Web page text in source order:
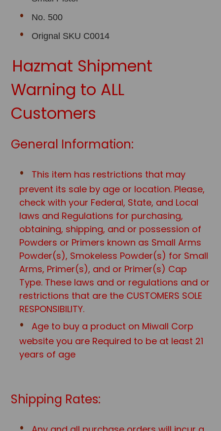
No. 500
Orignal SKU C0014
Hazmat Shipment
Warning to ALL
Customers
General Information:
This item has restrictions that may
prevent its sale by age or location. Please,
check with your Federal, State, and Local
laws and Regulations for purchasing,
obtaining, shipping, and or possession of
Powders or Primers known as Small Arms
Powder(s), Smokeless Powder(s) for Small
Arms, Primer(s), and or Primer(s) Cap
Type. These laws and or regulations and or
restrictions that are the CUSTOMERS SOLE
RESPONSIBILITY.
Age to buy a product on Miwall Corp
website you are Required to be at least 21
years of age
Shipping Rates: